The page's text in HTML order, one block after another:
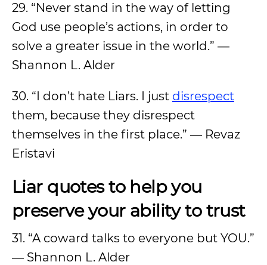
29. “Never stand in the way of letting
God use people’s actions, in order to
solve a greater issue in the world.” ―
Shannon L. Alder
30. “I don’t hate Liars. I just disrespect
them, because they disrespect
themselves in the first place.” ― Revaz
Eristavi
Liar quotes to help you
preserve your ability to trust
31. “A coward talks to everyone but YOU.”
― Shannon L. Alder